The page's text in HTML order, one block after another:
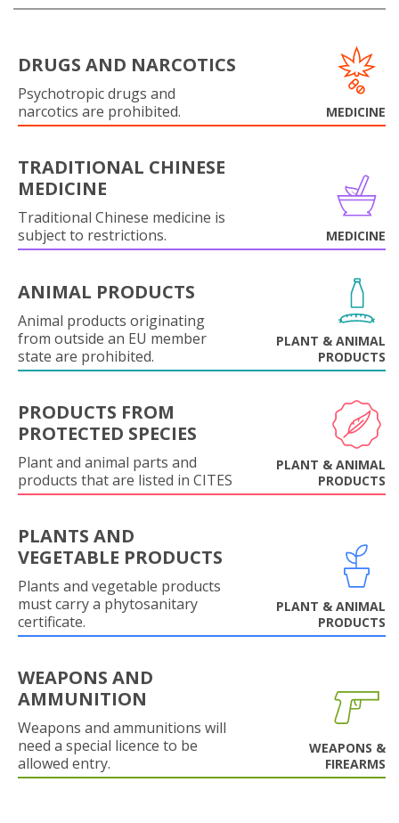
DRUGS AND NARCOTICS
Psychotropic drugs and
narcotics are prohibited.
MEDICINE
TRADITIONAL CHINESE
MEDICINE
Traditional Chinese medicine is
subject to restrictions.
MEDICINE
ANIMAL PRODUCTS
Animal products originating
from outside an EU member
state are prohibited.
PLANT & ANIMAL
PRODUCTS
PRODUCTS FROM
PROTECTED SPECIES
Plant and animal parts and
products that are listed in CITES
PLANT & ANIMAL
PRODUCTS
PLANTS AND
VEGETABLE PRODUCTS
Plants and vegetable products
must carry a phytosanitary
certificate.
PLANT & ANIMAL
PRODUCTS
WEAPONS AND
AMMUNITION
Weapons and ammunitions will
need a special licence to be
allowed entry.
WEAPONS &
FIREARMS